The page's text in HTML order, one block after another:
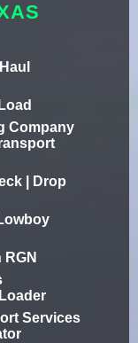
Company
| Drop
Services